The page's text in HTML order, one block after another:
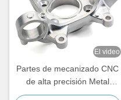
El video
Partes de mecanizado CNC
de alta precisión Metal
Partes mecánicas CNC de 5